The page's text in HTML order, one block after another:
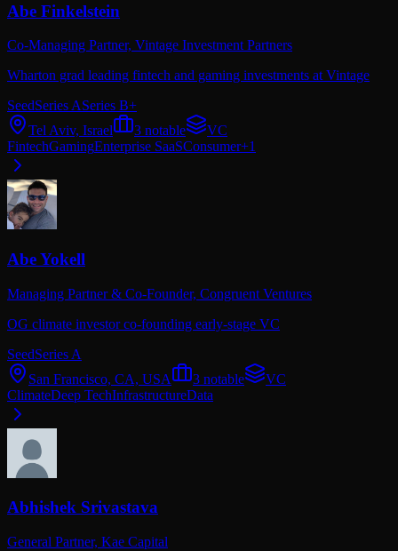
Abe Finkelstein
Co-Managing Partner, Vintage Investment Partners
Wharton grad leading fintech and gaming investments at Vintage
SeedSeries ASeries B+
Tel Aviv, Israel
3 notable
VC
FintechGamingEnterprise SaaSConsumer+1
Abe Yokell
Managing Partner & Co-Founder, Congruent Ventures
OG climate investor co-founding early-stage VC
SeedSeries A
San Francisco, CA, USA
3 notable
VC
ClimateDeep TechInfrastructureData
Abhishek Srivastava
General Partner, Kae Capital